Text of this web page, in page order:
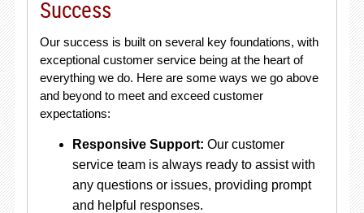
Success
Our success is built on several key foundations, with
exceptional customer service being at the heart of
everything we do. Here are some ways we go above
and beyond to meet and exceed customer
expectations:
Responsive Support: Our customer
service team is always ready to assist with
any questions or issues, providing prompt
and helpful responses.